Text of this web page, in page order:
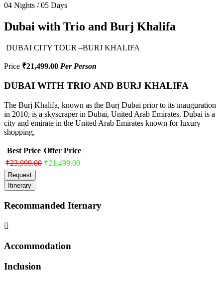
04 Nights / 05 Days
Dubai with Trio and Burj Khalifa
DUBAI CITY TOUR –BURJ KHALIFA
Price ₹21,499.00 Per Person
DUBAI WITH TRIO AND BURJ KHALIFA
The Burj Khalifa, known as the Burj Dubai prior to its inauguration
in 2010, is a skyscraper in Dubai, United Arab Emirates. Dubai is a
city and emirate in the United Arab Emirates known for luxury
shopping,
Best Price Offer Price
₹23,999.00 ₹21,499.00
Request
Itinerary
Recommanded Iternary
Accommodation
Inclusion